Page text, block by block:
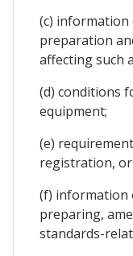
(c)
preparation
affecting such
(d) conditions
equipment;
(e)
registration,
(f) information
preparing,
standards-